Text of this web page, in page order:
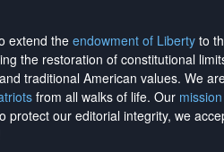
extend the endowment of Liberty to
the restoration of constitutional
traditional American values. We
from all walks of life. Our
protect our editorial integrity, we